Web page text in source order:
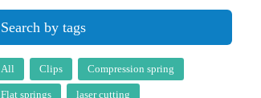
Search by tags
All Clips Compression spring
Flat springs laser cutting